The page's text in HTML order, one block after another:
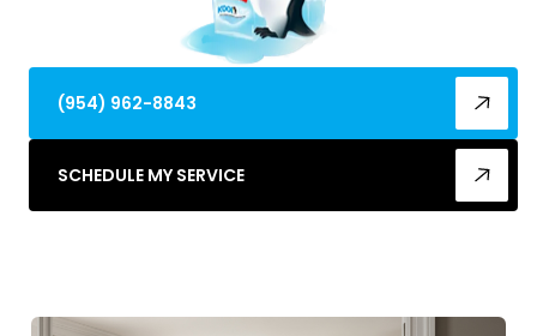
(954) 962-8843
SCHEDULE MY SERVICE